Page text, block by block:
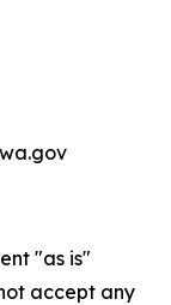
"as is"
accept any